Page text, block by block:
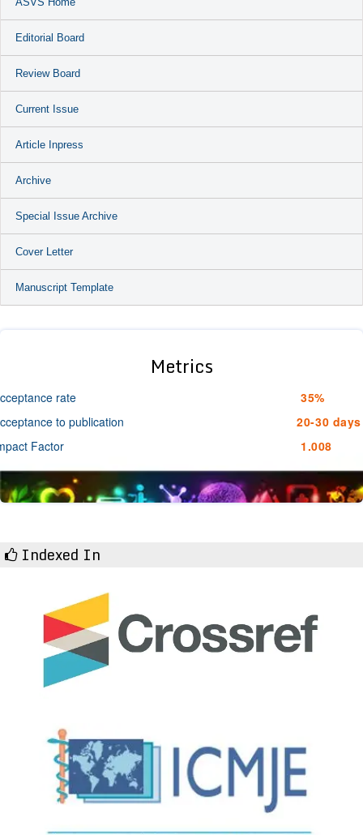
Editorial Board
Review Board
Current Issue
Article Inpress
Archive
Special Issue Archive
Cover Letter
Manuscript Template
Metrics
rate
35%
to publication
20-30 days
Factor
1.008
Indexed In